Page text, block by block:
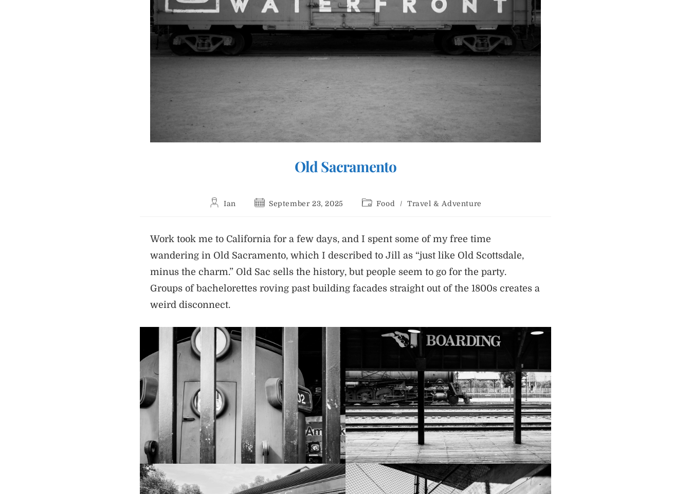
Old Sacramento
PostIan
PostSeptember 23, 2025
PostFood / Travel & Adventure
Work took me to California for a few days, and I spent some of my free time
wandering in Old Sacramento, which I described to Jill as “just like Old Scottsdale,
minus the charm.” Old Sac sells the history, but people seem to go for the party.
Groups of bachelorettes roving past building facades straight out of the 1800s creates a
weird disconnect.